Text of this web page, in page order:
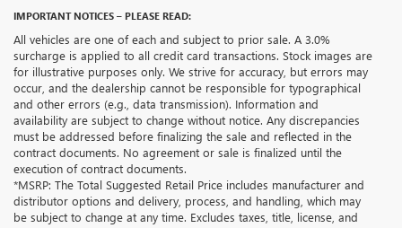
IMPORTANT NOTICES – PLEASE READ:
All vehicles are one of each and subject to prior sale. A 3.0%
surcharge is applied to all credit card transactions. Stock images are
for illustrative purposes only. We strive for accuracy, but errors may
occur, and the dealership cannot be responsible for typographical
and other errors (e.g., data transmission). Information and
availability are subject to change without notice. Any discrepancies
must be addressed before finalizing the sale and reflected in the
contract documents. No agreement or sale is finalized until the
execution of contract documents.
*MSRP: The Total Suggested Retail Price includes manufacturer and
distributor options and delivery, process, and handling, which may
be subject to change at any time. Excludes taxes, title, license, and